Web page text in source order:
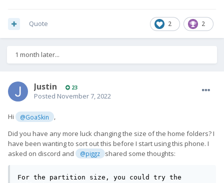
2 2
Quote
1 month later...
Justin 23
Posted November 7, 2022
Hi @GoaSkin
,
Did you have any more luck changing the size of the home folders? I
have been wanting to sort out this before I start using this phone. I
asked on discord and
@piggz shared some thoughts:
For the partition size, you could try the